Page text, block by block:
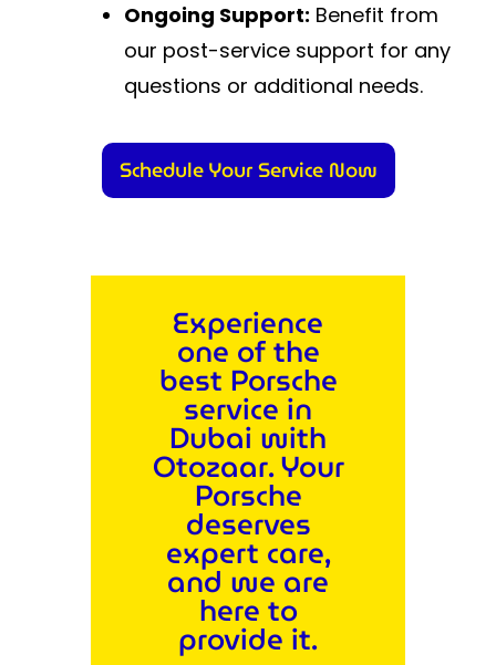
Ongoing Support: Benefit from
our post-service support for any
questions or additional needs.
Schedule Your Service Now
Experience
one of the
best Porsche
service in
Dubai with
Otozaar. Your
Porsche
deserves
expert care,
and we are
here to
provide it.